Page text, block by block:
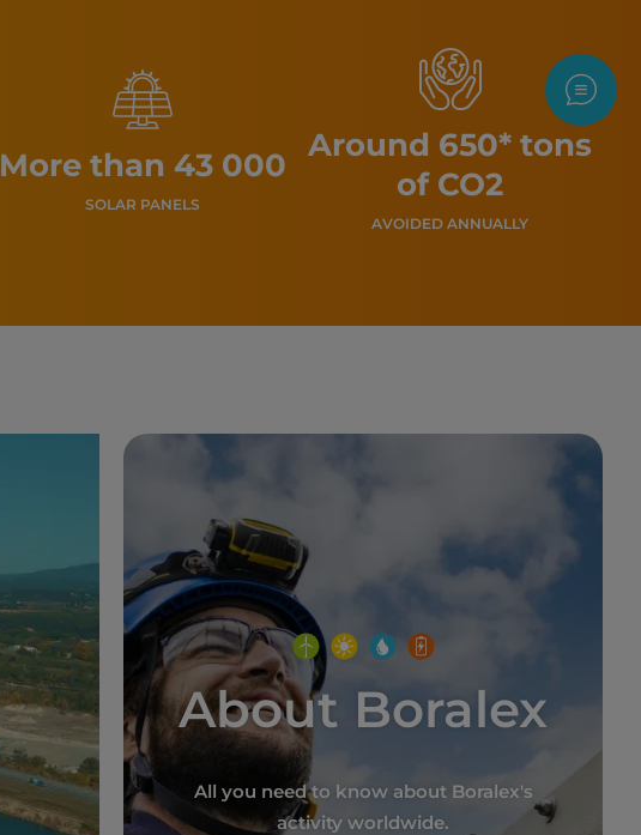
More than 43 000
SOLAR PANELS
Around 650* tons
of CO2
AVOIDED ANNUALLY
About Boralex
All you need to know about Boralex's
activity worldwide.